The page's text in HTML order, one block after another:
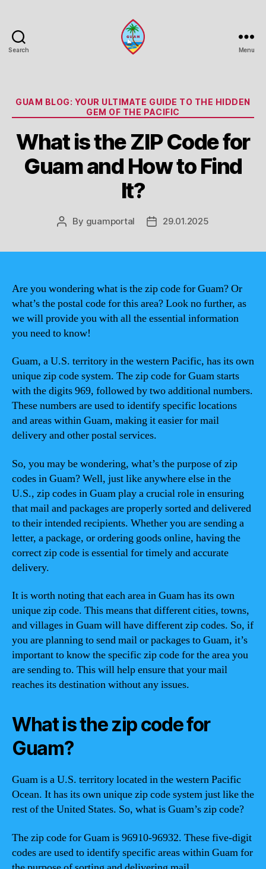
Search Menu
Categories
GUAM BLOG: YOUR ULTIMATE GUIDE TO THE HIDDEN
GEM OF THE PACIFIC
What is the ZIP Code for
Guam and How to Find
It?
Post
By guamportal
Post29.01.2025
Are you wondering what is the zip code for Guam? Or
what’s the postal code for this area? Look no further, as
we will provide you with all the essential information
you need to know!
Guam, a U.S. territory in the western Pacific, has its own
unique zip code system. The zip code for Guam starts
with the digits 969, followed by two additional numbers.
These numbers are used to identify specific locations
and areas within Guam, making it easier for mail
delivery and other postal services.
So, you may be wondering, what’s the purpose of zip
codes in Guam? Well, just like anywhere else in the
U.S., zip codes in Guam play a crucial role in ensuring
that mail and packages are properly sorted and delivered
to their intended recipients. Whether you are sending a
letter, a package, or ordering goods online, having the
correct zip code is essential for timely and accurate
delivery.
It is worth noting that each area in Guam has its own
unique zip code. This means that different cities, towns,
and villages in Guam will have different zip codes. So, if
you are planning to send mail or packages to Guam, it’s
important to know the specific zip code for the area you
are sending to. This will help ensure that your mail
reaches its destination without any issues.
What is the zip code for
Guam?
Guam is a U.S. territory located in the western Pacific
Ocean. It has its own unique zip code system just like the
rest of the United States. So, what is Guam’s zip code?
The zip code for Guam is 96910-96932. These five-digit
codes are used to identify specific areas within Guam for